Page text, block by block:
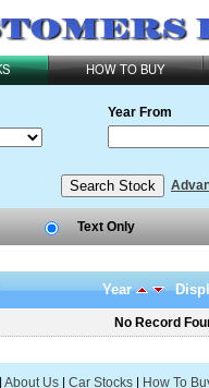
HOW TO BUY
Year From
Text Only
Year
No Record
About Us Car Stocks How To